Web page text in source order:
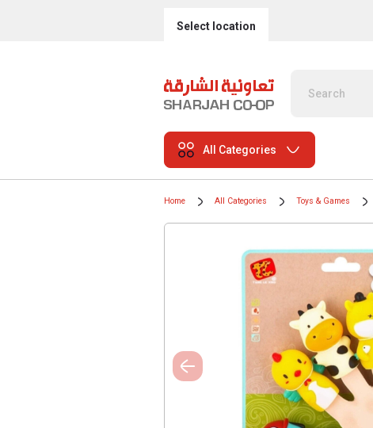
Select location
All Categories
Home All Categories Toys & Games